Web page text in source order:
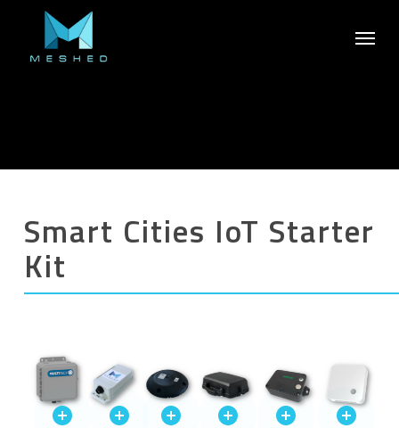
Smart Cities IoT Starter
Kit